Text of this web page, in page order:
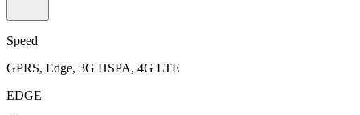
Speed
GPRS, Edge, 3G HSPA, 4G LTE
EDGE